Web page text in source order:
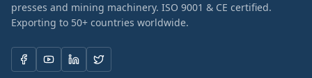
presses and mining machinery. ISO 9001 & CE certified.
Exporting to 50+ countries worldwide.